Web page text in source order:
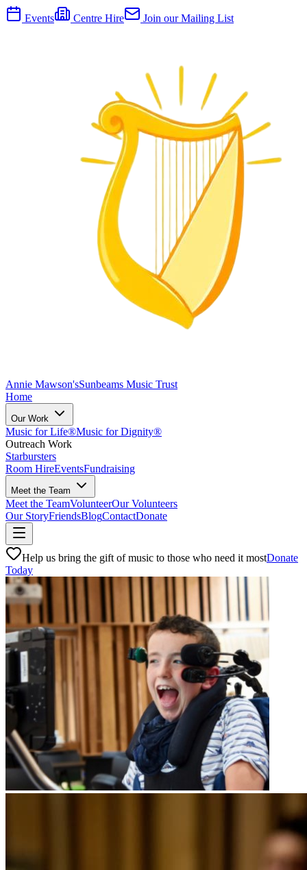
Events Centre Hire Join our Mailing List
Annie Mawson'sSunbeams Music Trust
Home
Our Work
Music for Life®Music for Dignity®
Outreach Work
Starbursters
Room HireEventsFundraising
Meet the Team
Meet the TeamVolunteerOur Volunteers
Our StoryFriendsBlogContactDonate
Help us bring the gift of music to those who need it mostDonate
Today